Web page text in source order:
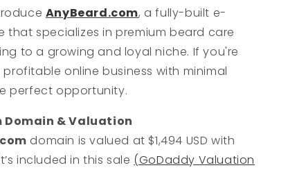
AnyBeard.com, a fully-built e-
that specializes in premium beard care
to a growing and loyal niche. If you're
online business with minimal
perfect opportunity.
Domain & Valuation
domain is valued at $1,494 USD with
included in this sale (GoDaddy Valuation